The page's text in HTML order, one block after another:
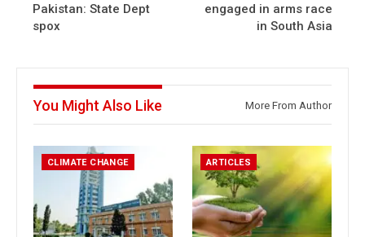
Pakistan: State Dept
spox
engaged in arms race
in South Asia
You Might Also Like More From Author
CLIMATE CHANGE ARTICLES